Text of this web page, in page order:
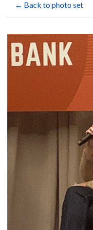
← Back to photo set